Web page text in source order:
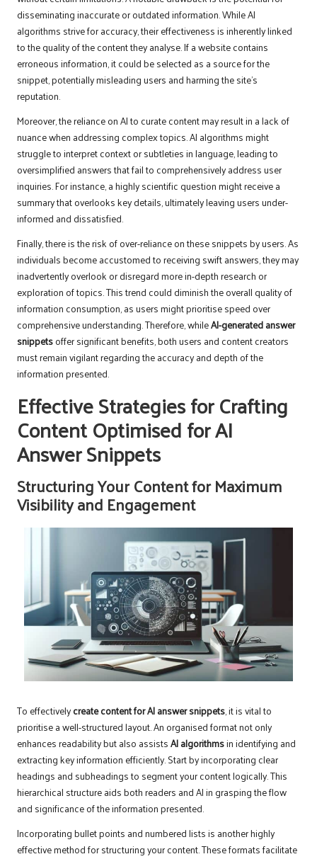
disseminating inaccurate or outdated information. While AI
algorithms strive for accuracy, their effectiveness is inherently linked
to the quality of the content they analyse. If a website contains
erroneous information, it could be selected as a source for the
snippet, potentially misleading users and harming the site’s
reputation.
Moreover, the reliance on AI to curate content may result in a lack of
nuance when addressing complex topics. AI algorithms might
struggle to interpret context or subtleties in language, leading to
oversimplified answers that fail to comprehensively address user
inquiries. For instance, a highly scientific question might receive a
summary that overlooks key details, ultimately leaving users under-
informed and dissatisfied.
Finally, there is the risk of over-reliance on these snippets by users. As
individuals become accustomed to receiving swift answers, they may
inadvertently overlook or disregard more in-depth research or
exploration of topics. This trend could diminish the overall quality of
information consumption, as users might prioritise speed over
comprehensive understanding. Therefore, whileAI-generated answer
snippetsoffer significant benefits, both users and content creators
must remain vigilant regarding the accuracy and depth of the
information presented.
Effective Strategies for Crafting
Content Optimised for AI
Answer Snippets
Structuring Your Content for Maximum
Visibility and Engagement
To effectivelycreate content for AI answer snippets, it is vital to
prioritise a well-structured layout. An organised format not only
enhances readability but also assistsAI algorithmsin identifying and
extracting key information efficiently. Start by incorporating clear
headings and subheadings to segment your content logically. This
hierarchical structure aids both readers and AI in grasping the flow
and significance of the information presented.
Incorporating bullet points and numbered lists is another highly
effective method for structuring your content. These formats facilitate